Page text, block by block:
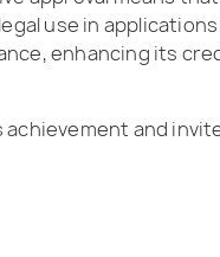
use in
enhancing its
achievement and